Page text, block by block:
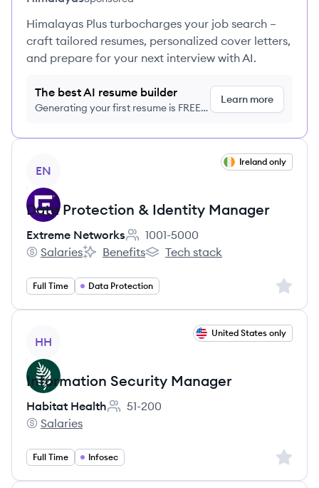
Himalayas Plus turbocharges your job search –
craft tailored resumes, personalized cover letters,
and prepare for your next interview with AI.
The best AI resume builder
Generating your first resume is FREE,
Learn more
EN
Ireland only
Data Protection & Identity Manager
Extreme Networks
Employee count:
1001-5000
Extreme Networks's
Salaries
Extreme Networks's
Benefits
Extreme Networks's
Tech stack
Full Time Data Protection Sign
HH
United States only
Information Security Manager
Habitat Health
Employee count:
51-200
Habitat Health's
Salaries
Full Time Infosec Sign